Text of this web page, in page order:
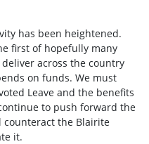
has been heightened.
first of hopefully many
across the country
on funds. We must
Leave and the benefits
to push forward the
counteract the Blairite
it.